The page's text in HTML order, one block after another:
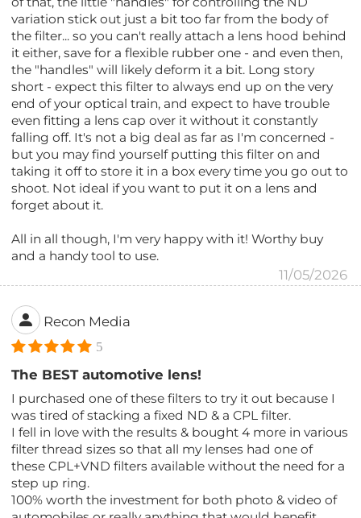
variation stick out just a bit too far from the body of
the filter... so you can't really attach a lens hood behind
it either, save for a flexible rubber one - and even then,
the "handles" will likely deform it a bit. Long story
short - expect this filter to always end up on the very
end of your optical train, and expect to have trouble
even fitting a lens cap over it without it constantly
falling off. It's not a big deal as far as I'm concerned -
but you may find yourself putting this filter on and
taking it off to store it in a box every time you go out to
shoot. Not ideal if you want to put it on a lens and
forget about it.
All in all though, I'm very happy with it! Worthy buy
and a handy tool to use.
11/05/2026
Recon Media
5
The BEST automotive lens!
I purchased one of these filters to try it out because I
was tired of stacking a fixed ND & a CPL filter.
I fell in love with the results & bought 4 more in various
filter thread sizes so that all my lenses had one of
these CPL+VND filters available without the need for a
step up ring.
100% worth the investment for both photo & video of